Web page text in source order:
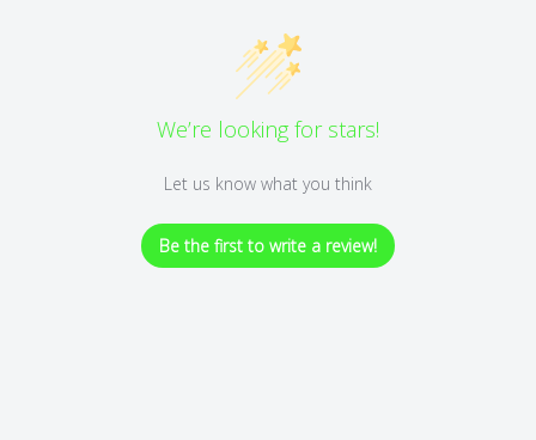
We’re looking for stars!
Let us know what you think
Be the first to write a review!